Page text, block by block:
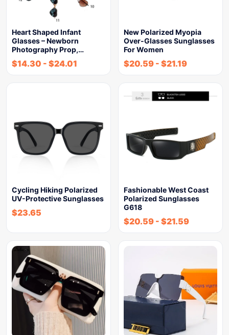
Heart Shaped Infant
Glasses – Newborn
Photography Prop,…
$14.30 - $24.01
New Polarized Myopia
Over-Glasses Sunglasses
For Women
$20.59 - $21.19
Cycling Hiking Polarized
UV-Protective Sunglasses
$23.65
Fashionable West Coast
Polarized Sunglasses
G618
$20.59 - $21.59